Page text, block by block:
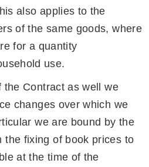
also applies to the
of the same goods, where
for a quantity
use.
Contract as well we
changes over which we
we are bound by the
the fixing of book prices to
at the time of the